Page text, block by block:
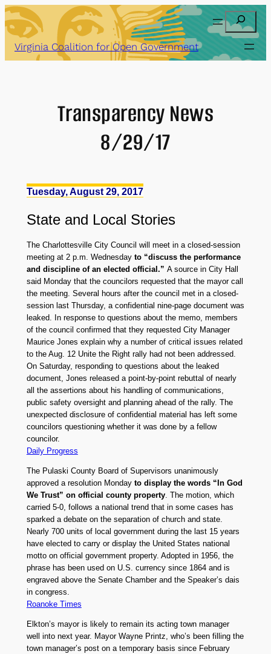
Skip
to
content
Search
Virginia Coalition for Open Government
Transparency News
8/29/17
Tuesday, August 29, 2017
State and Local Stories
The Charlottesville City Council will meet in a closed-session
meeting at 2 p.m. Wednesday to “discuss the performance
and discipline of an elected official.” A source in City Hall
said Monday that the councilors requested that the mayor call
the meeting. Several hours after the council met in a closed-
session last Thursday, a confidential nine-page document was
leaked. In response to questions about the memo, members
of the council confirmed that they requested City Manager
Maurice Jones explain why a number of critical issues related
to the Aug. 12 Unite the Right rally had not been addressed.
On Saturday, responding to questions about the leaked
document, Jones released a point-by-point rebuttal of nearly
all the assertions about his handling of communications,
public safety oversight and planning ahead of the rally. The
unexpected disclosure of confidential material has left some
councilors questioning whether it was done by a fellow
councilor.
Daily Progress
The Pulaski County Board of Supervisors unanimously
approved a resolution Monday to display the words “In God
We Trust” on official county property. The motion, which
carried 5-0, follows a national trend that in some cases has
sparked a debate on the separation of church and state.
Nearly 700 units of local government during the last 15 years
have elected to carry or display the United States national
motto on official government property. Adopted in 1956, the
phrase has been used on U.S. currency since 1864 and is
engraved above the Senate Chamber and the Speaker’s dais
in congress.
Roanoke Times
Elkton’s mayor is likely to remain its acting town manager
well into next year. Mayor Wayne Printz, who’s been filling the
town manager’s post on a temporary basis since February